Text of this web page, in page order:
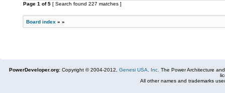
Page 1 of5 [ Search found 227 matches ]
Board index » »
PowerDeveloper.org: Copyright © 2004-2012, Genesi USA, Inc. The Power Architecture
All other names and trademarks